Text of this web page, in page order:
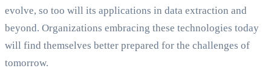
evolve, so too will its applications in data extraction and
beyond. Organizations embracing these technologies today
will find themselves better prepared for the challenges of
tomorrow.